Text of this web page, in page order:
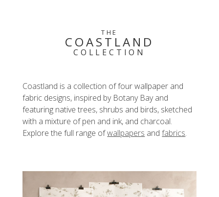
THE
COASTLAND
COLLECTION
Coastland is a collection of four wallpaper and
fabric designs, inspired by Botany Bay and
featuring native trees, shrubs and birds, sketched
with a mixture of pen and ink, and charcoal.
Explore the full range ofwallpapers andfabrics.